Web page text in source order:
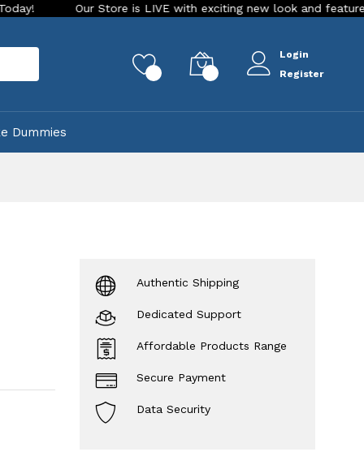
Our Store is LIVE with exciting new look and features. Place
Login
Register
Dummies
Authentic Shipping
Dedicated Support
Affordable Products Range
Secure Payment
Data Security